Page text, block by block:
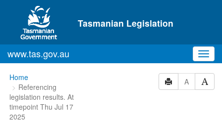
Skip to main content
Tasmanian Legislation
www.tas.gov.au
You
are
here:
Home
Referencing
legislation results. At
timepoint Thu Jul 17
2025
A